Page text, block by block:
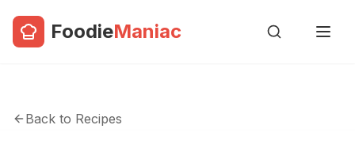
FoodieManiac
Back to Recipes